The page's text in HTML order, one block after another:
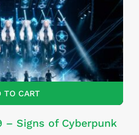
TO CART
– Signs of Cyberpunk